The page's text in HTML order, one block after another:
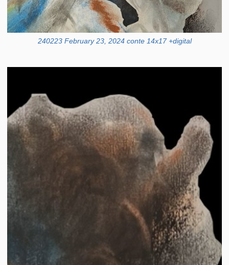
240223 February 23, 2024 conte 14x17 +digital